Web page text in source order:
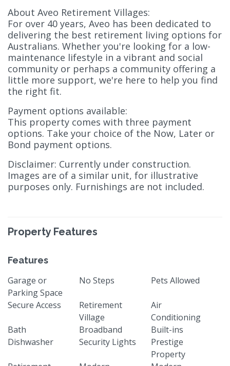
About Aveo Retirement Villages:
For over 40 years, Aveo has been dedicated to
delivering the best retirement living options for
Australians. Whether you're looking for a low-
maintenance lifestyle in a vibrant and social
community or perhaps a community offering a
little more support, we're here to help you find
the right fit.
Payment options available:
This property comes with three payment
options. Take your choice of the Now, Later or
Bond payment options.
Disclaimer: Currently under construction.
Images are of a similar unit, for illustrative
purposes only. Furnishings are not included.
Property Features
Features
Garage or
Parking Space
No Steps Pets Allowed
Secure Access
Retirement
Village
Air
Conditioning
Bath
Broadband
Built-ins
Dishwasher
Security Lights
Prestige
Property